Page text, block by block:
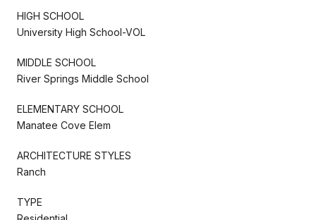
HIGH SCHOOL
University High School-VOL
MIDDLE SCHOOL
River Springs Middle School
ELEMENTARY SCHOOL
Manatee Cove Elem
ARCHITECTURE STYLES
Ranch
TYPE